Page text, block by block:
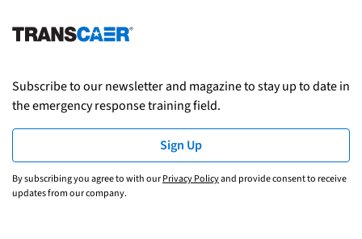
Subscribe to our newsletter and magazine to stay up to date in
the emergency response training field.
Sign Up
By subscribing you agree to with ourPrivacy Policyand provide consent to receive
updates from our company.